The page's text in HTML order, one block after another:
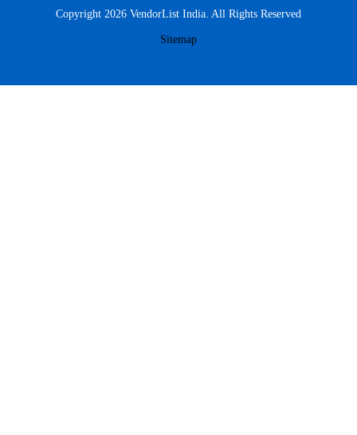
Copyright 2026 VendorList India. All Rights Reserved
Sitemap